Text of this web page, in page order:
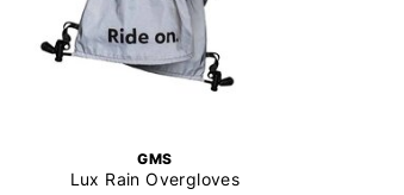
GMS
Lux Rain Overgloves